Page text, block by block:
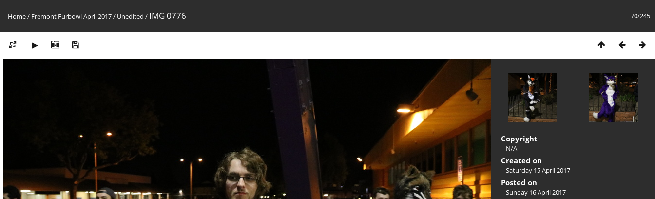
70/245
Home/ Fremont Furbowl April 2017/ Unedited / IMG 0776
Copyright
N/A
Created on
Saturday 15 April 2017
Posted on
Sunday 16 April 2017